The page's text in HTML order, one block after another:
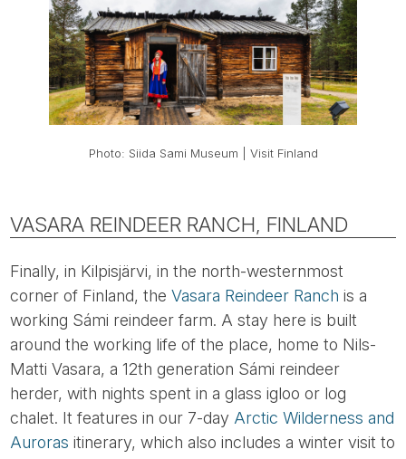
Photo: Siida Sami Museum | Visit Finland
VASARA REINDEER RANCH, FINLAND
Finally, in Kilpisjärvi, in the north-westernmost
corner of Finland, theVasara Reindeer Ranch is a
working Sámi reindeer farm. A stay here is built
around the working life of the place, home to Nils-
Matti Vasara, a 12th generation Sámi reindeer
herder, with nights spent in a glass igloo or log
chalet. It features in our 7-day Arctic Wilderness and
Auroras itinerary, which also includes a winter visit to